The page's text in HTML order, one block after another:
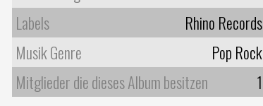
Labels
Rhino Records
Musik Genre
Pop Rock
Mitglieder die dieses Album besitzen
1